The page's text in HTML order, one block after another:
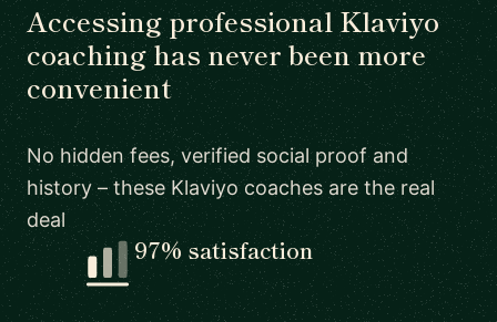
Accessing professional Klaviyo
coaching has never been more
convenient
No hidden fees, verified social proof and
history – these Klaviyo coaches are the real
deal
97% satisfaction